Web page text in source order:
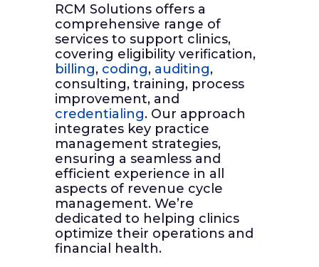
RCM Solutions offers a
comprehensive range of
services to support clinics,
covering eligibility verification,
billing, coding, auditing,
consulting, training, process
improvement, and
credentialing. Our approach
integrates key practice
management strategies,
ensuring a seamless and
efficient experience in all
aspects of revenue cycle
management. We’re
dedicated to helping clinics
optimize their operations and
financial health.